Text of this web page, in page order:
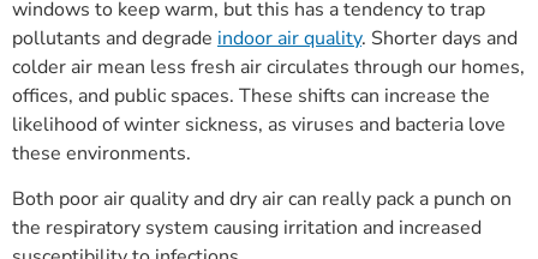
windows to keep warm, but this has a tendency to trap
pollutants and degrade indoor air quality. Shorter days and
colder air mean less fresh air circulates through our homes,
offices, and public spaces. These shifts can increase the
likelihood of winter sickness, as viruses and bacteria love
these environments.
Both poor air quality and dry air can really pack a punch on
the respiratory system causing irritation and increased